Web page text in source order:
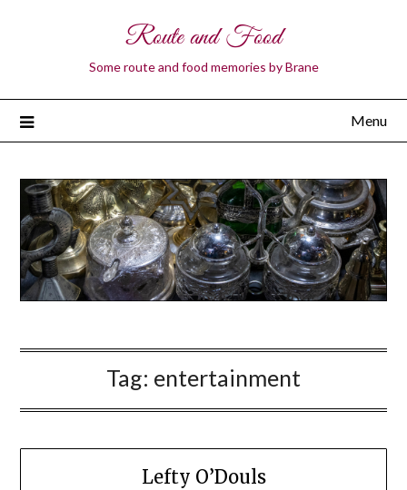
Route and Food
Some route and food memories by Brane
Menu
Tag: entertainment
Lefty O’Douls